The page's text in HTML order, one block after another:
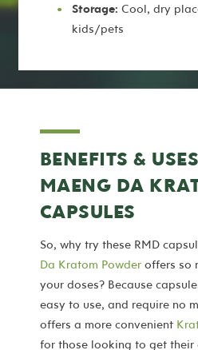
Storage: Cool, dry
kids/pets
BENEFITS &
MAENG DA
CAPSULES
So, why try these RMD
Da Kratom Powder offers so
your doses? Because
easy to use, and require no
offers a more convenient
for those looking to get their